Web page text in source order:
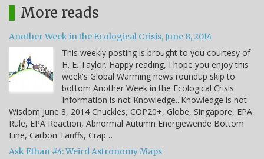
More reads
Another Week in the Ecological Crisis, June 8, 2014
This weekly posting is brought to you courtesy of
H. E. Taylor. Happy reading, I hope you enjoy this
week's Global Warming news roundup skip to
bottom Another Week in the Ecological Crisis
Information is not Knowledge...Knowledge is not
Wisdom June 8, 2014 Chuckles, COP20+, Globe, Singapore, EPA
Rule, EPA Reaction, Abnormal Autumn Energiewende Bottom
Line, Carbon Tariffs, Crap…
Ask Ethan #4: Weird Astronomy Maps